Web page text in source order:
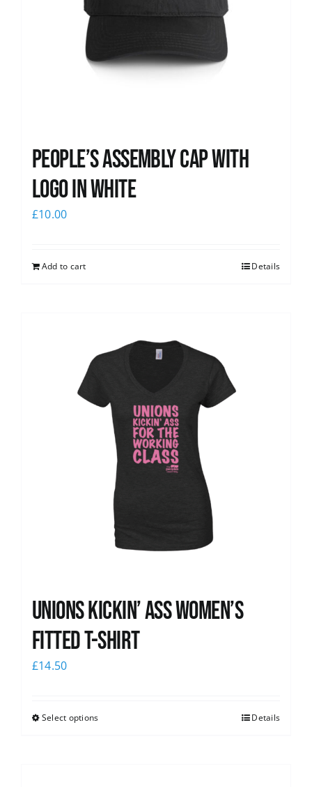
People’s Assembly Cap with
logo in white
£10.00
Add to cart Details
Unions kickin’ Ass Women’s
Fitted T-shirt
£14.50
Select options Details